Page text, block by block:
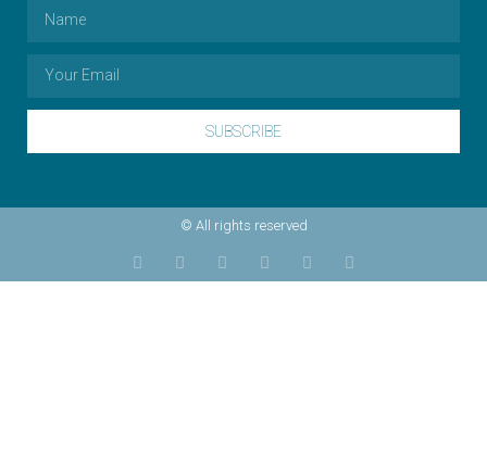
SUBSCRIBE
© All rights reserved